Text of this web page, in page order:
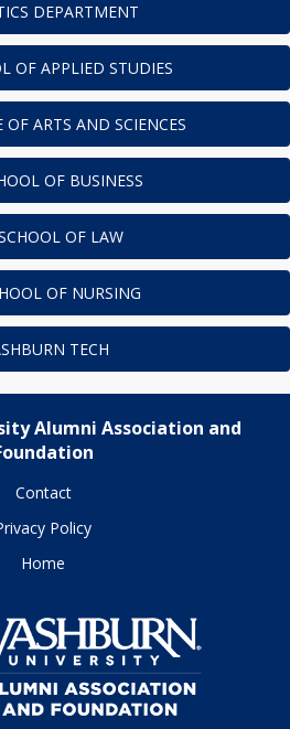
DEPARTMENT
OF APPLIED STUDIES
OF ARTS AND SCIENCES
OF BUSINESS
OF LAW
OF NURSING
TECH
Alumni Association and
Contact
Policy
Home